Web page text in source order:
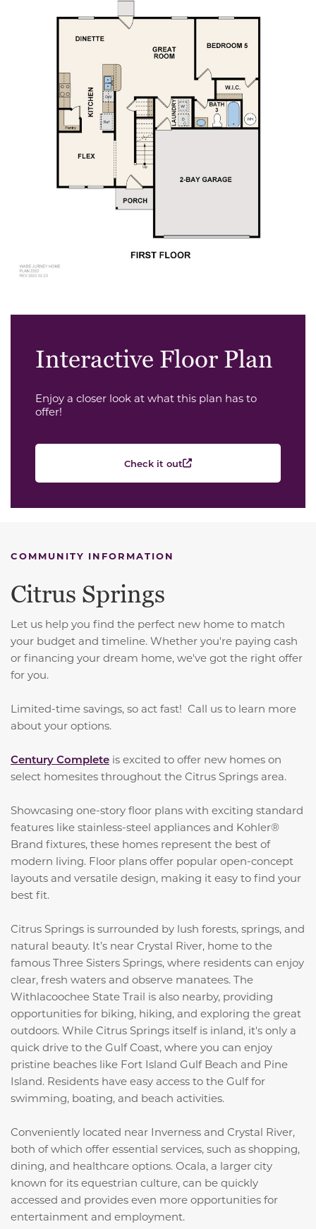
Interactive Floor Plan
Enjoy a closer look at what this plan has to
offer!
Check it out
COMMUNITY INFORMATION
Citrus Springs
Let us help you find the perfect new home to match
your budget and timeline. Whether you're paying cash
or financing your dream home, we've got the right offer
for you.
Limited-time savings, so act fast! Call us to learn more
about your options.
Century Complete is excited to offer new homes on
select homesites throughout the Citrus Springs area.
Showcasing one-story floor plans with exciting standard
features like stainless-steel appliances and Kohler®
Brand fixtures, these homes represent the best of
modern living. Floor plans offer popular open-concept
layouts and versatile design, making it easy to find your
best fit.
Citrus Springs is surrounded by lush forests, springs, and
natural beauty. It’s near Crystal River, home to the
famous Three Sisters Springs, where residents can enjoy
clear, fresh waters and observe manatees. The
Withlacoochee State Trail is also nearby, providing
opportunities for biking, hiking, and exploring the great
outdoors. While Citrus Springs itself is inland, it's only a
quick drive to the Gulf Coast, where you can enjoy
pristine beaches like Fort Island Gulf Beach and Pine
Island. Residents have easy access to the Gulf for
swimming, boating, and beach activities.
Conveniently located near Inverness and Crystal River,
both of which offer essential services, such as shopping,
dining, and healthcare options. Ocala, a larger city
known for its equestrian culture, can be quickly
accessed and provides even more opportunities for
entertainment and employment.